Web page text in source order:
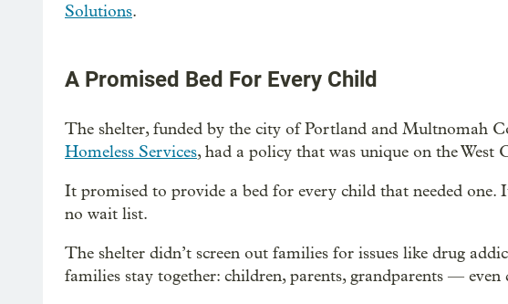
Solutions.
A Promised Bed For Every Child
The shelter, funded by the city of Portland and Multnomah
Homeless Services, had a policy that was unique on the West
It promised to provide a bed for every child that needed
no wait list.
The shelter didn’t screen out families for issues like drug
families stay together: children, parents, grandparents — even